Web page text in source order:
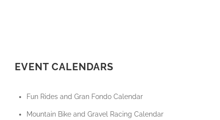
EVENT CALENDARS
Fun Rides and Gran Fondo Calendar
Mountain Bike and Gravel Racing Calendar